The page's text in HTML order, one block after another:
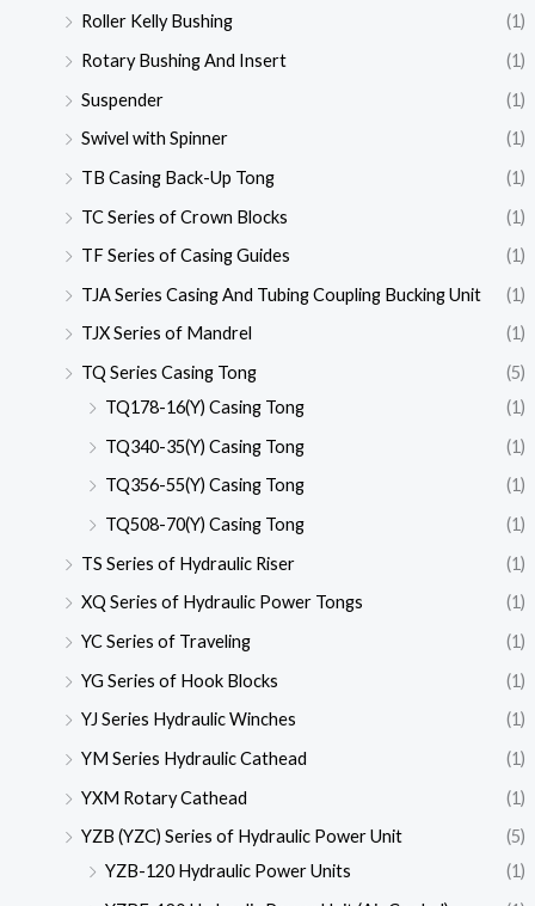
Roller Kelly Bushing
(1)
Rotary Bushing And Insert
(1)
Suspender
(1)
Swivel with Spinner
(1)
TB Casing Back-Up Tong
(1)
TC Series of Crown Blocks
(1)
TF Series of Casing Guides
(1)
TJA Series Casing And Tubing Coupling Bucking Unit
(1)
TJX Series of Mandrel
(1)
TQ Series Casing Tong
(5)
TQ178-16(Y) Casing Tong
(1)
TQ340-35(Y) Casing Tong
(1)
TQ356-55(Y) Casing Tong
(1)
TQ508-70(Y) Casing Tong
(1)
TS Series of Hydraulic Riser
(1)
XQ Series of Hydraulic Power Tongs
(1)
YC Series of Traveling
(1)
YG Series of Hook Blocks
(1)
YJ Series Hydraulic Winches
(1)
YM Series Hydraulic Cathead
(1)
YXM Rotary Cathead
(1)
YZB (YZC) Series of Hydraulic Power Unit
(5)
YZB-120 Hydraulic Power Units
(1)